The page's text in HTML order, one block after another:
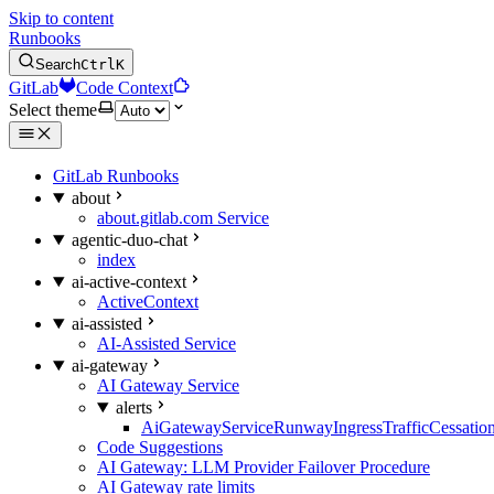
Skip to content
Runbooks
SearchCtrlK
GitLab
Code Context
Select theme
GitLab Runbooks
about
about.gitlab.com Service
agentic-duo-chat
index
ai-active-context
ActiveContext
ai-assisted
AI-Assisted Service
ai-gateway
AI Gateway Service
alerts
Code Suggestions
AI Gateway: LLM Provider Failover Procedure
AI Gateway rate limits